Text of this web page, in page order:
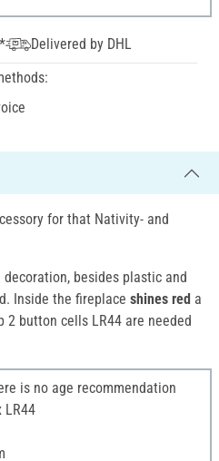
Delivered by DHL
for that Nativity- and
besides plastic and
Inside the fireplace shines red a
2 button cells LR44 are needed
is no age recommendation
LR44